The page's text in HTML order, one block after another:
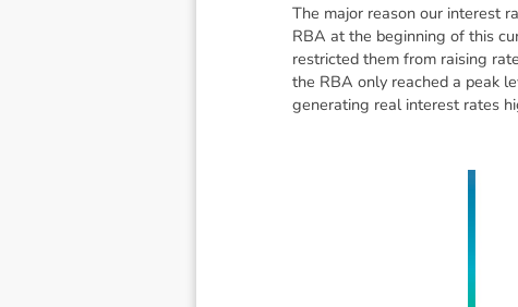
The major reason our interest
RBA at the beginning of this
restricted them from raising
the RBA only reached a peak
generating real interest rates